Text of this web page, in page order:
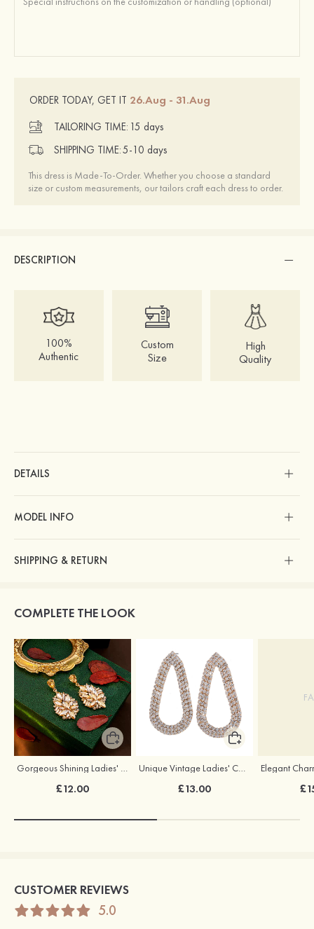
ORDER TODAY, GET IT 26.Aug - 31.Aug
TAILORING TIME: 15 days
SHIPPING TIME:5-10 days
This dress is Made-To-Order. Whether you choose a standard
size or custom measurements, our tailors craft each dress to order.
DESCRIPTION
100%
Authentic
Custom
Size
High
Quality
DETAILS
MODEL INFO
SHIPPING & RETURN
COMPLETE THE LOOK
Gorgeous Shining Ladies' Alloy Cubic Zirconia Rhinestones Earrings
£12.00
Unique Vintage Ladies' Copper Rhinestones Drops Earrings
£13.00
CUSTOMER REVIEWS
5.0